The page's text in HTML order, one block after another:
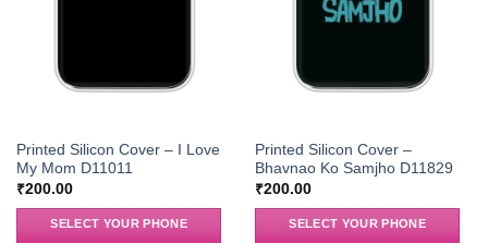
Printed Silicon Cover – I Love
My Mom D11011
₹200.00
SELECT YOUR PHONE
Printed Silicon Cover –
Bhavnao Ko Samjho D11829
₹200.00
SELECT YOUR PHONE